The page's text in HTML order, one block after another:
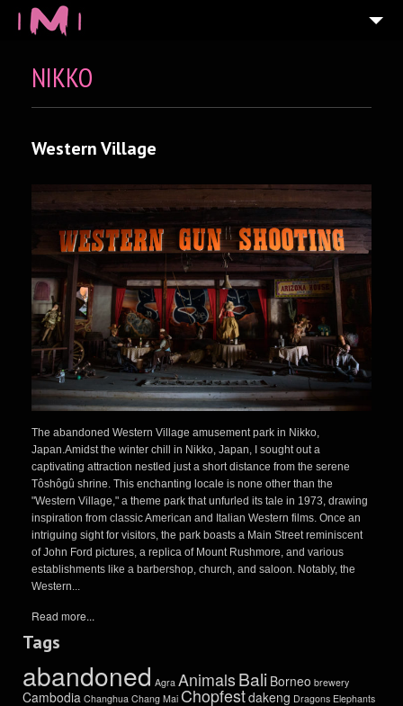
NIKKO
Western Village
The abandoned Western Village amusement park in Nikko,
Japan.Amidst the winter chill in Nikko, Japan, I sought out a
captivating attraction nestled just a short distance from the serene
Tôshôgû shrine. This enchanting locale is none other than the
"Western Village," a theme park that unfurled its tale in 1973, drawing
inspiration from classic American and Italian Western films. Once an
intriguing sight for visitors, the park boasts a Main Street reminiscent
of John Ford pictures, a replica of Mount Rushmore, and various
establishments like a barbershop, church, and saloon. Notably, the
Western...
Read more...
Tags
abandoned Agra Animals Bali Borneo brewery
Cambodia Changhua Chang Mai Chopfestdakeng Dragons Elephants